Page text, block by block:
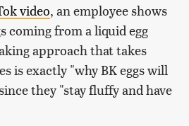
video, an employee shows
coming from a liquid egg
approach that takes
is exactly "why BK eggs will
they "stay fluffy and have